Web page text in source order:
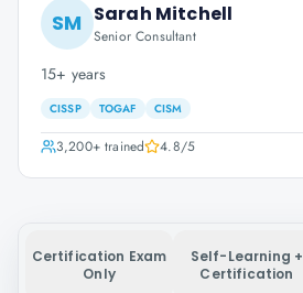
SM Sarah Mitchell
Senior Consultant
15+ years
CISSP TOGAF CISM
3,200+trained 4.8/5
Certification Exam
Only
Self-Learning +
Certification